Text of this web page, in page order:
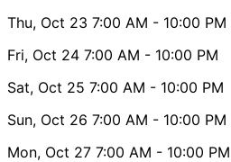
Thu, Oct 23 7:00 AM - 10:00 PM
Fri, Oct 24 7:00 AM - 10:00 PM
Sat, Oct 25 7:00 AM - 10:00 PM
Sun, Oct 26 7:00 AM - 10:00 PM
Mon, Oct 27 7:00 AM - 10:00 PM